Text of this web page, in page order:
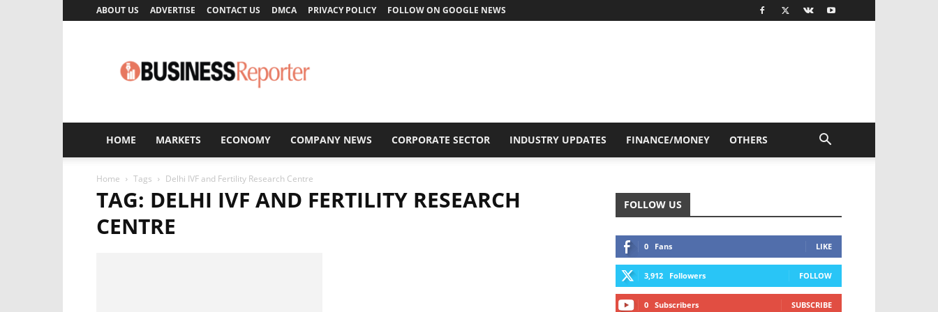
ABOUT US ADVERTISE CONTACT US DMCA PRIVACY POLICY FOLLOW ON GOOGLE NEWS
Reporter
HOME MARKETS ECONOMY COMPANY NEWS CORPORATE SECTOR INDUSTRY UPDATES FINANCE/MONEY OTHERS
Home Tags Delhi IVF and Fertility Research Centre
TAG: DELHI IVF AND FERTILITY RESEARCH
CENTRE
FOLLOW US
0 Fans LIKE
3,912 Followers FOLLOW
0 Subscribers SUBSCRIBE